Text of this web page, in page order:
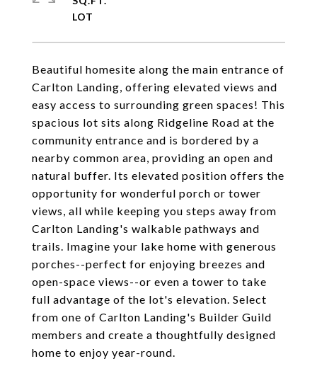
Beautiful homesite along the main entrance of
Carlton Landing, offering elevated views and
easy access to surrounding green spaces! This
spacious lot sits along Ridgeline Road at the
community entrance and is bordered by a
nearby common area, providing an open and
natural buffer. Its elevated position offers the
opportunity for wonderful porch or tower
views, all while keeping you steps away from
Carlton Landing's walkable pathways and
trails. Imagine your lake home with generous
porches--perfect for enjoying breezes and
open-space views--or even a tower to take
full advantage of the lot's elevation. Select
from one of Carlton Landing's Builder Guild
members and create a thoughtfully designed
home to enjoy year-round.